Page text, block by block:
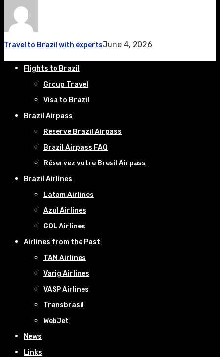
Travel to Brazil with expertsJune 4, 2026
Flights to Brazil
Group Travel
Visa to Brazil
Brazil Airpass
Reserve Brazil Airpass
Brazil Airpass FAQ
Réservez votre Bresil Airpass
Brazil Airlines
Latam Airlines
Azul Airlines
GOL Airlines
Airlines from the Past
TAM Airlines
Varig Airlines
VASP Airlines
Transbrasil
WebJet
News
Links